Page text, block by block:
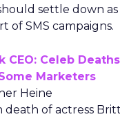
settle down
of SMS campaigns.
CEO: Celeb
Marketers
Heine
death of actress